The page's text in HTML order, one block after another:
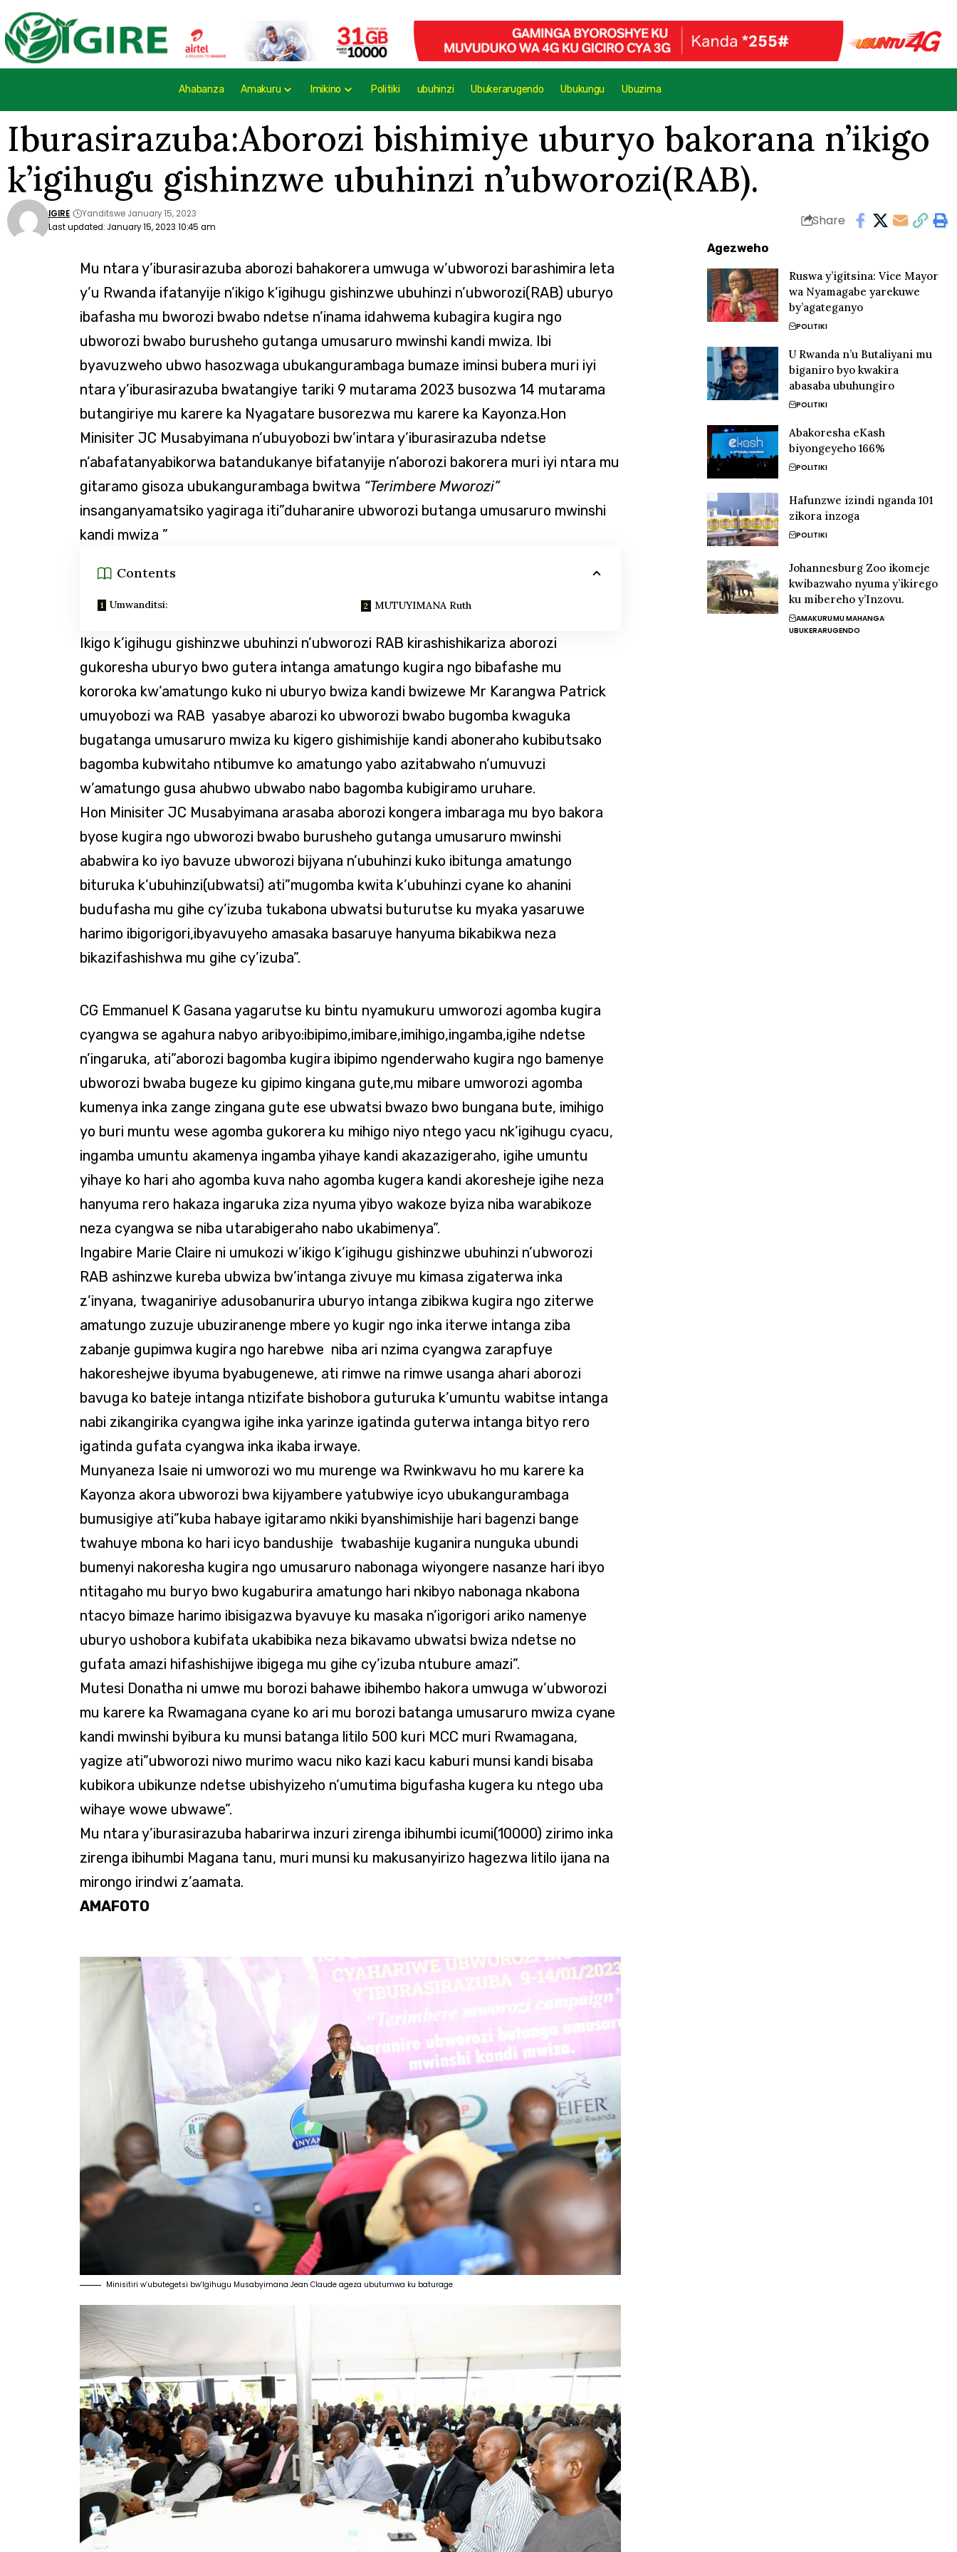
Ahabanza Amakuru Imikino Politiki ubuhinzi Ubukerarugendo Ubukungu Ubuzima
Iburasirazuba:Aborozi bishimiye uburyo bakorana n’ikigo
k’igihugu gishinzwe ubuhinzi n’ubworozi(RAB).
Last updated: January 15, 2023 10:45 am
IGIRE Yanditswe January 15, 2023 Share
Mu ntara y’iburasirazuba aborozi bahakorera umwuga w’ubworozi barashimira leta
y’u Rwanda ifatanyije n’ikigo k’igihugu gishinzwe ubuhinzi n’ubworozi(RAB) uburyo
ibafasha mu bworozi bwabo ndetse n’inama idahwema kubagira kugira ngo
ubworozi bwabo burusheho gutanga umusaruro mwinshi kandi mwiza. Ibi
byavuzweho ubwo hasozwaga ubukangurambaga bumaze iminsi bubera muri iyi
ntara y’iburasirazuba bwatangiye tariki 9 mutarama 2023 busozwa 14 mutarama
butangiriye mu karere ka Nyagatare busorezwa mu karere ka Kayonza.Hon
Minisiter JC Musabyimana n’ubuyobozi bw’intara y’iburasirazuba ndetse
n’abafatanyabikorwa batandukanye bifatanyije n’aborozi bakorera muri iyi ntara mu
gitaramo gisoza ubukangurambaga bwitwa “Terimbere Mworozi”
insanganyamatsiko yagiraga iti”duharanire ubworozi butanga umusaruro mwinshi
kandi mwiza ”
Contents
Umwanditsi: MUTUYIMANA Ruth
Ikigo k’igihugu gishinzwe ubuhinzi n’ubworozi RAB kirashishikariza aborozi
gukoresha uburyo bwo gutera intanga amatungo kugira ngo bibafashe mu
kororoka kw’amatungo kuko ni uburyo bwiza kandi bwizewe Mr Karangwa Patrick
umuyobozi wa RAB yasabye abarozi ko ubworozi bwabo bugomba kwaguka
bugatanga umusaruro mwiza ku kigero gishimishije kandi aboneraho kubibutsako
bagomba kubwitaho ntibumve ko amatungo yabo azitabwaho n’umuvuzi
w’amatungo gusa ahubwo ubwabo nabo bagomba kubigiramo uruhare.
Hon Minisiter JC Musabyimana arasaba aborozi kongera imbaraga mu byo bakora
byose kugira ngo ubworozi bwabo burusheho gutanga umusaruro mwinshi
ababwira ko iyo bavuze ubworozi bijyana n’ubuhinzi kuko ibitunga amatungo
bituruka k’ubuhinzi(ubwatsi) ati”mugomba kwita k’ubuhinzi cyane ko ahanini
budufasha mu gihe cy’izuba tukabona ubwatsi buturutse ku myaka yasaruwe
harimo ibigorigori,ibyavuyeho amasaka basaruye hanyuma bikabikwa neza
bikazifashishwa mu gihe cy’izuba”.
CG Emmanuel K Gasana yagarutse ku bintu nyamukuru umworozi agomba kugira
cyangwa se agahura nabyo aribyo:ibipimo,imibare,imihigo,ingamba,igihe ndetse
n’ingaruka, ati”aborozi bagomba kugira ibipimo ngenderwaho kugira ngo bamenye
ubworozi bwaba bugeze ku gipimo kingana gute,mu mibare umworozi agomba
kumenya inka zange zingana gute ese ubwatsi bwazo bwo bungana bute, imihigo
yo buri muntu wese agomba gukorera ku mihigo niyo ntego yacu nk’igihugu cyacu,
ingamba umuntu akamenya ingamba yihaye kandi akazazigeraho, igihe umuntu
yihaye ko hari aho agomba kuva naho agomba kugera kandi akoresheje igihe neza
hanyuma rero hakaza ingaruka ziza nyuma yibyo wakoze byiza niba warabikoze
neza cyangwa se niba utarabigeraho nabo ukabimenya”.
Ingabire Marie Claire ni umukozi w’ikigo k’igihugu gishinzwe ubuhinzi n’ubworozi
RAB ashinzwe kureba ubwiza bw’intanga zivuye mu kimasa zigaterwa inka
z’inyana, twaganiriye adusobanurira uburyo intanga zibikwa kugira ngo ziterwe
amatungo zuzuje ubuziranenge mbere yo kugir ngo inka iterwe intanga ziba
zabanje gupimwa kugira ngo harebwe niba ari nzima cyangwa zarapfuye
hakoreshejwe ibyuma byabugenewe, ati rimwe na rimwe usanga ahari aborozi
bavuga ko bateje intanga ntizifate bishobora guturuka k’umuntu wabitse intanga
nabi zikangirika cyangwa igihe inka yarinze igatinda guterwa intanga bityo rero
igatinda gufata cyangwa inka ikaba irwaye.
Munyaneza Isaie ni umworozi wo mu murenge wa Rwinkwavu ho mu karere ka
Kayonza akora ubworozi bwa kijyambere yatubwiye icyo ubukangurambaga
bumusigiye ati”kuba habaye igitaramo nkiki byanshimishije hari bagenzi bange
twahuye mbona ko hari icyo bandushije twabashije kuganira nunguka ubundi
bumenyi nakoresha kugira ngo umusaruro nabonaga wiyongere nasanze hari ibyo
ntitagaho mu buryo bwo kugaburira amatungo hari nkibyo nabonaga nkabona
ntacyo bimaze harimo ibisigazwa byavuye ku masaka n’igorigori ariko namenye
uburyo ushobora kubifata ukabibika neza bikavamo ubwatsi bwiza ndetse no
gufata amazi hifashishijwe ibigega mu gihe cy’izuba ntubure amazi”.
Mutesi Donatha ni umwe mu borozi bahawe ibihembo hakora umwuga w’ubworozi
mu karere ka Rwamagana cyane ko ari mu borozi batanga umusaruro mwiza cyane
kandi mwinshi byibura ku munsi batanga litilo 500 kuri MCC muri Rwamagana,
yagize ati”ubworozi niwo murimo wacu niko kazi kacu kaburi munsi kandi bisaba
kubikora ubikunze ndetse ubishyizeho n’umutima bigufasha kugera ku ntego uba
wihaye wowe ubwawe”.
Mu ntara y’iburasirazuba habarirwa inzuri zirenga ibihumbi icumi(10000) zirimo inka
zirenga ibihumbi Magana tanu, muri munsi ku makusanyirizo hagezwa litilo ijana na
mirongo irindwi z’aamata.
AMAFOTO
Minisitiri w’ubutegetsi bw’Igihugu Musabyimana Jean Claude ageza ubutumwa ku baturage
Agezweho
Ruswa y’igitsina: Vice Mayor
wa Nyamagabe yarekuwe
by’agateganyo
POLITIKI
U Rwanda n’u Butaliyani mu
biganiro byo kwakira
abasaba ubuhungiro
POLITIKI
Abakoresha eKash
biyongeyeho 166%
POLITIKI
Hafunzwe izindi nganda 101
zikora inzoga
POLITIKI
Johannesburg Zoo ikomeje
kwibazwaho nyuma y’ikirego
ku mibereho y’Inzovu.
AMAKURUMU MAHANGA
UBUKERARUGENDO